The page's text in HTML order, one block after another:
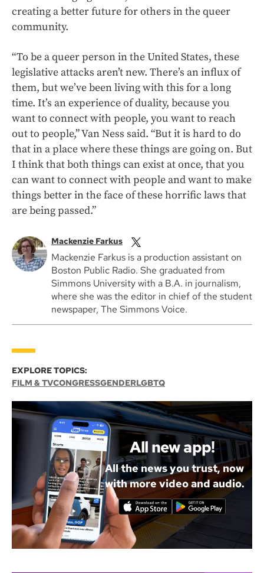
creating a better future for others in the queer
community.
“To be a queer person in the United States, these
legislative attacks aren’t new. There’s an influx of
them, but we’ve been living with this for a long
time. It’s an experience of duality, because you
want to connect with people, you want to reach
out to people,” Van Ness said. “But it is hard to do
that in a place where these things are going on. But
I think that both things can exist at once, that you
can want to connect with people and want to make
things better in the face of these horrific laws that
are being passed.”
Mackenzie Farkus
Mackenzie Farkus is a production assistant on
Boston Public Radio. She graduated from
Simmons University with a B.A. in journalism,
where she was the editor in chief of the student
newspaper, The Simmons Voice.
EXPLORE TOPICS:
FILM & TVCONGRESSGENDERLGBTQ
All new app!
All the news you trust, now
with more video and audio.